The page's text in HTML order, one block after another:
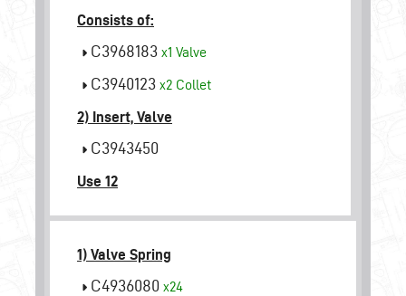
Consists of:
C3968183 x1 Valve
C3940123 x2 Collet
2) Insert, Valve
C3943450
Use 12
1) Valve Spring
C4936080 x24